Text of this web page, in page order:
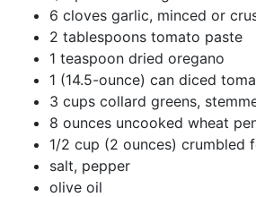
6 cloves garlic, minced or
2 tablespoons tomato paste
1 teaspoon dried oregano
1 (14.5-ounce) can diced
3 cups collard greens,
8 ounces uncooked wheat
1/2 cup (2 ounces) crumbled
salt, pepper
olive oil